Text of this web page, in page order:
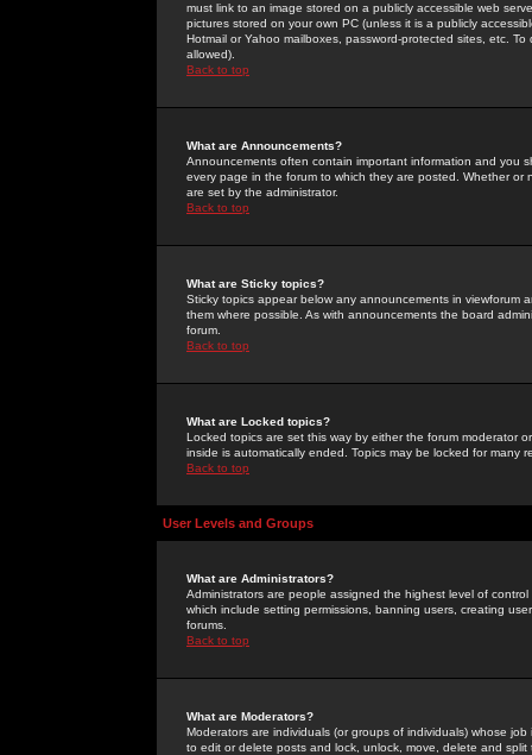
must link to an image stored on a publicly accessible web
pictures stored on your own PC (unless it is a publicly
Hotmail or Yahoo mailboxes, password-protected sites, etc.
allowed).
Back to top
What are Announcements?
Announcements often contain important information and you
every page in the forum to which they are posted. Whether
are set by the administrator.
Back to top
What are Sticky topics?
Sticky topics appear below any announcements in
them where possible. As with announcements the board
forum.
Back to top
What are Locked topics?
Locked topics are set this way by either the forum moderator
inside is automatically ended. Topics may be locked for many
Back to top
User Levels and Groups
What are Administrators?
Administrators are people assigned the highest level of
which include setting permissions, banning users, creating
forums.
Back to top
What are Moderators?
Moderators are individuals (or groups of individuals) whose
to edit or delete posts and lock, unlock, move, delete and